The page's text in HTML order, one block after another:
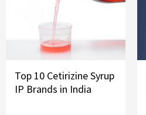
Top 10 Cetirizine Syrup
IP Brands in India